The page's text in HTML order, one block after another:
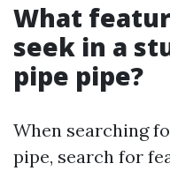
What
seek in a
pipe pipe?
When searching
pipe, search for